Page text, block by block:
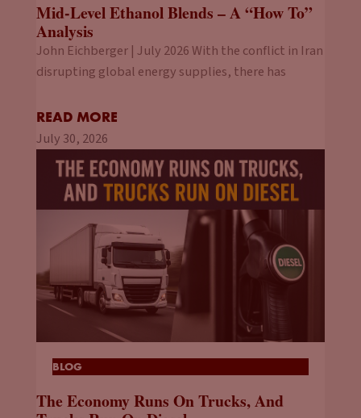
Mid-Level Ethanol Blends – A “How To”
Analysis
John Eichberger | July 2026 With the conflict in Iran
disrupting global energy supplies, there has
READ MORE
July 30, 2026
BLOG
The Economy Runs On Trucks, And